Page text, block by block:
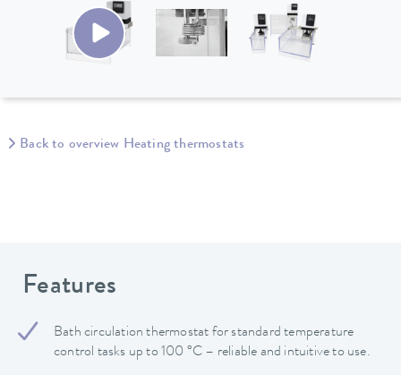
Back to overview Heating thermostats
Features
Bath circulation thermostat for standard temperature
control tasks up to 100 °C – reliable and intuitive to use.